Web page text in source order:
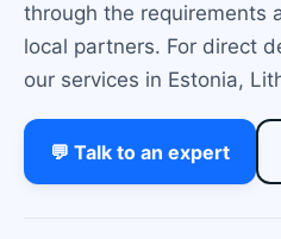
through the requirements
local partners. For direct
our services in Estonia,
💬 Talk to an expert